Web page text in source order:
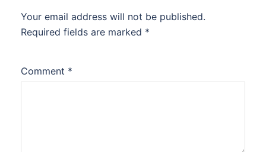
Your email address will not be published.
Required fields are marked *
Comment *